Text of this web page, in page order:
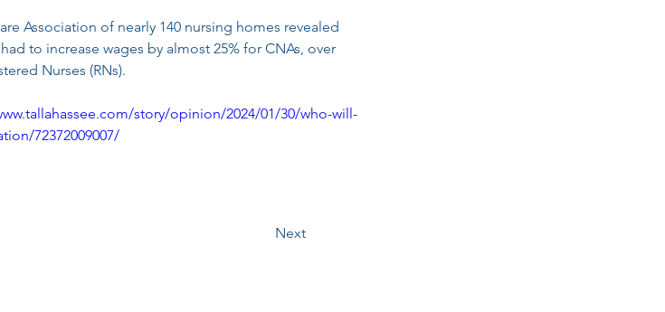
Association of nearly 140 nursing homes revealed
to increase wages by almost 25% for CNAs, over
Nurses (RNs).
story/opinion/2024/01/30/who-will-
72372009007/
Next